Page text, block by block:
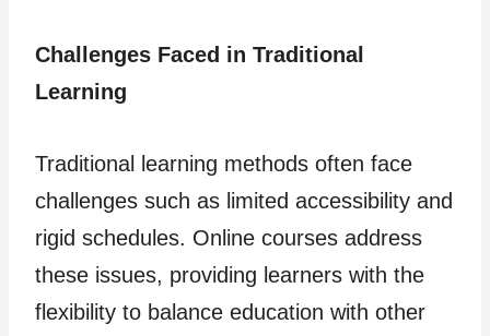
Challenges Faced in Traditional
Learning
Traditional learning methods often face
challenges such as limited accessibility and
rigid schedules. Online courses address
these issues, providing learners with the
flexibility to balance education with other